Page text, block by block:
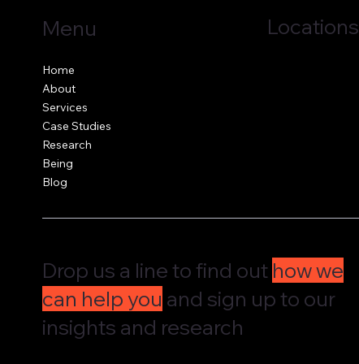
Menu
Home
About
Services
Case Studies
Research
Being
Blog
Locations
Drop us a line to find out how we
can help you and sign up to our
insights and research